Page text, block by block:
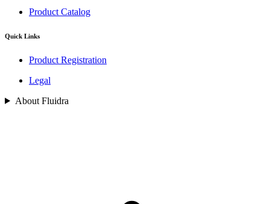
Product Catalog
Quick Links
Product Registration
Legal
About Fluidra